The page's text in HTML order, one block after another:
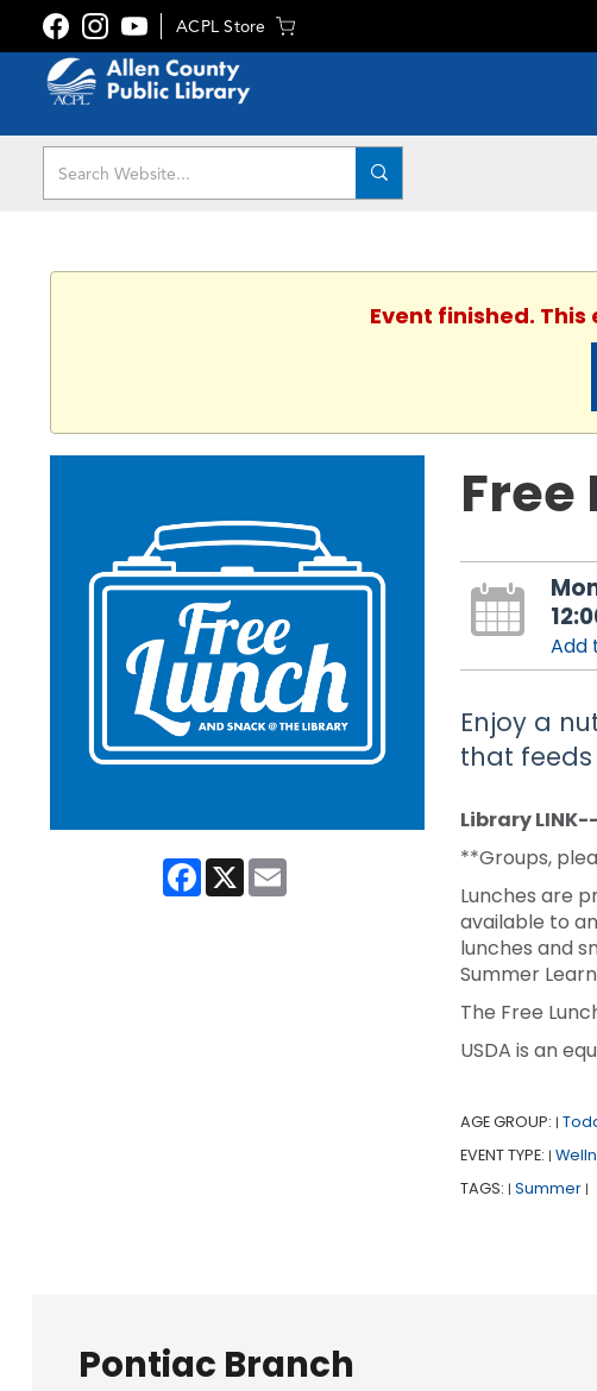
ACPL Store
Event finished. This
Facebook
X
Add
Enjoy a
that feeds
Library
**Groups,
Lunches are
available to
lunches and
Summer
The Free
USDA is an
AGE GROUP: |
EVENT TYPE: |
TAGS: | Summer |
Pontiac Branch